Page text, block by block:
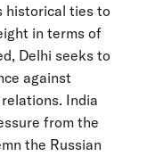
historical ties to
in terms of
Delhi seeks to
against
India
from the
the Russian